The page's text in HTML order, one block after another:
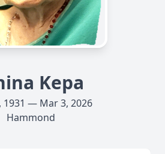
Kepa
1931 — Mar 3, 2026
Hammond